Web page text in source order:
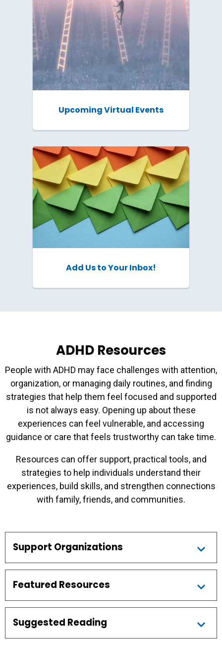
Upcoming Virtual Events
Add Us to Your Inbox!
ADHD Resources
People with ADHD may face challenges with attention,
organization, or managing daily routines, and finding
strategies that help them feel focused and supported
is not always easy. Opening up about these
experiences can feel vulnerable, and accessing
guidance or care that feels trustworthy can take time.
Resources can offer support, practical tools, and
strategies to help individuals understand their
experiences, build skills, and strengthen connections
with family, friends, and communities.
Support Organizations
Featured Resources
Suggested Reading